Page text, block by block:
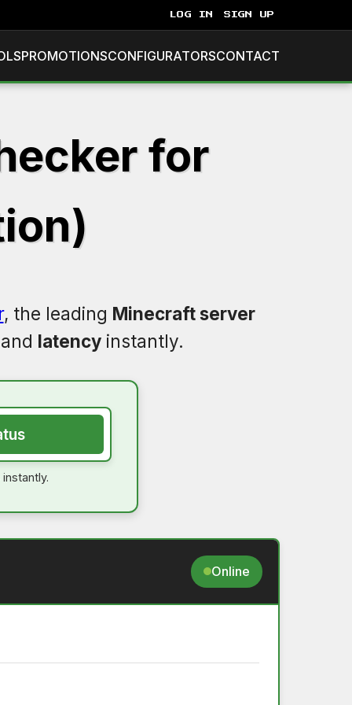
LOG IN SIGN UP
PROMOTIONSCONFIGURATORSCONTACT
for
, the leading Minecraft server
latencyinstantly.
instantly.
Online